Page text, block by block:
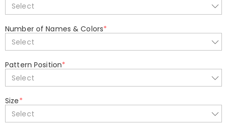
Select
Number of Names & Colors*
Select
Pattern Position*
Select
Size*
Select